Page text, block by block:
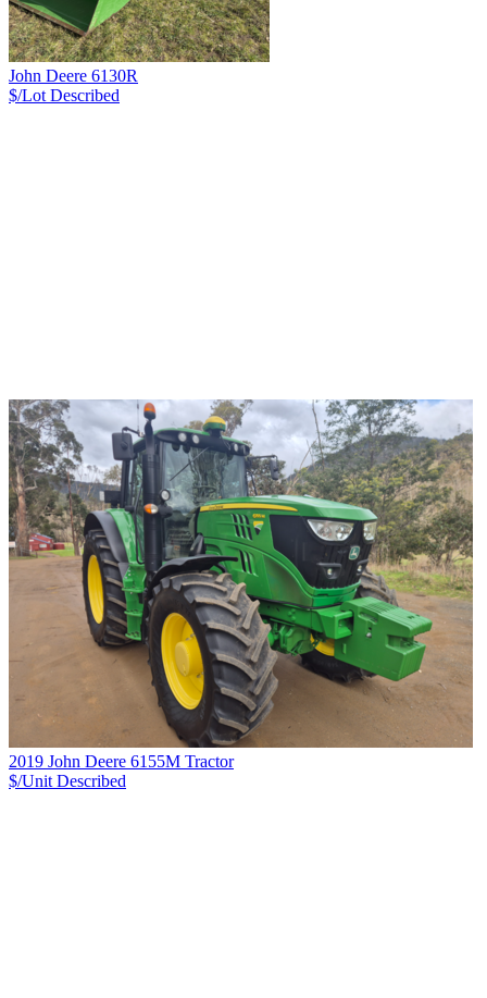
John Deere 6130R
$/Lot Described
2019 John Deere 6155M Tractor
$/Unit Described